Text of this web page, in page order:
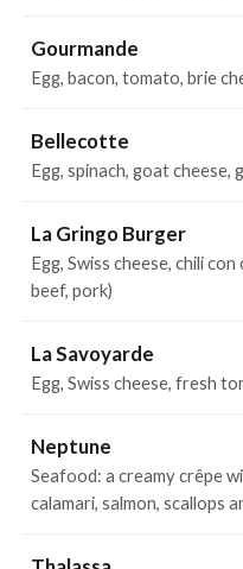
Gourmande
Egg, bacon, tomato, brie
Bellecotte
Egg, spinach, goat cheese,
La Gringo Burger
Egg, Swiss cheese, chili
beef, pork)
La Savoyarde
Egg, Swiss cheese, fresh
Neptune
Seafood: a creamy crêpe
calamari, salmon, scallops